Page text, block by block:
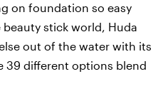
on foundation so easy
stick world, Huda
out of the water with its
39 different options blend